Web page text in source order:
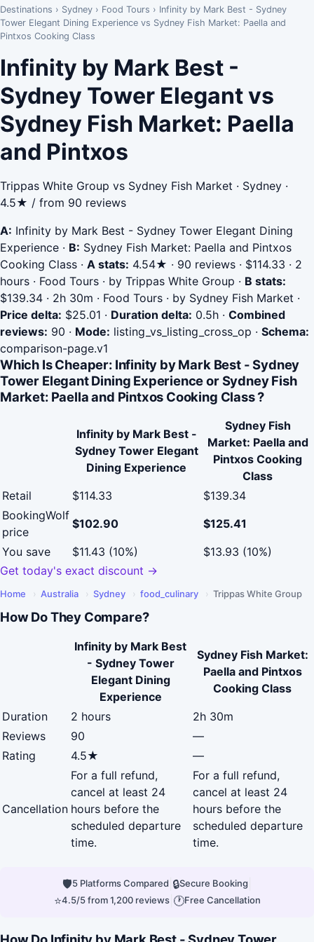
Destinations › Sydney › Food Tours › Infinity by Mark Best - Sydney
Tower Elegant Dining Experience vs Sydney Fish Market: Paella and
Pintxos Cooking Class
Infinity by Mark Best -
Sydney Tower Elegant vs
Sydney Fish Market: Paella
and Pintxos
Trippas White Group vs Sydney Fish Market · Sydney ·
4.5★ / from 90 reviews
A: Infinity by Mark Best - Sydney Tower Elegant Dining
Experience · B: Sydney Fish Market: Paella and Pintxos
Cooking Class · A stats: 4.54★ · 90 reviews · $114.33 · 2
hours · Food Tours · by Trippas White Group · B stats:
$139.34 · 2h 30m · Food Tours · by Sydney Fish Market ·
Price delta: $25.01 · Duration delta: 0.5h · Combined
reviews: 90 · Mode: listing_vs_listing_cross_op · Schema:
comparison-page.v1
Which Is Cheaper: Infinity by Mark Best - Sydney
Tower Elegant Dining Experience or Sydney Fish
Market: Paella and Pintxos Cooking Class ?
Infinity by Mark Best -
Sydney Tower Elegant
Dining Experience
Sydney Fish
Market: Paella and
Pintxos Cooking
Class
Retail
$114.33
$139.34
BookingWolf
price
$102.90
$125.41
You save
$11.43 (10%)
$13.93 (10%)
Get today's exact discount →
Home › Australia › Sydney › food_culinary › Trippas White Group
How Do They Compare?
Infinity by Mark Best
- Sydney Tower
Elegant Dining
Experience
Sydney Fish Market:
Paella and Pintxos
Cooking Class
Duration
2 hours
2h 30m
Reviews
90
—
Rating
4.5★ —
Cancellation
For a full refund,
cancel at least 24
hours before the
scheduled departure
time.
For a full refund,
cancel at least 24
hours before the
scheduled departure
time.
🛡5 Platforms Compared 🔒Secure Booking
⭐4.5/5 from 1,200 reviews| 🕐Free Cancellation